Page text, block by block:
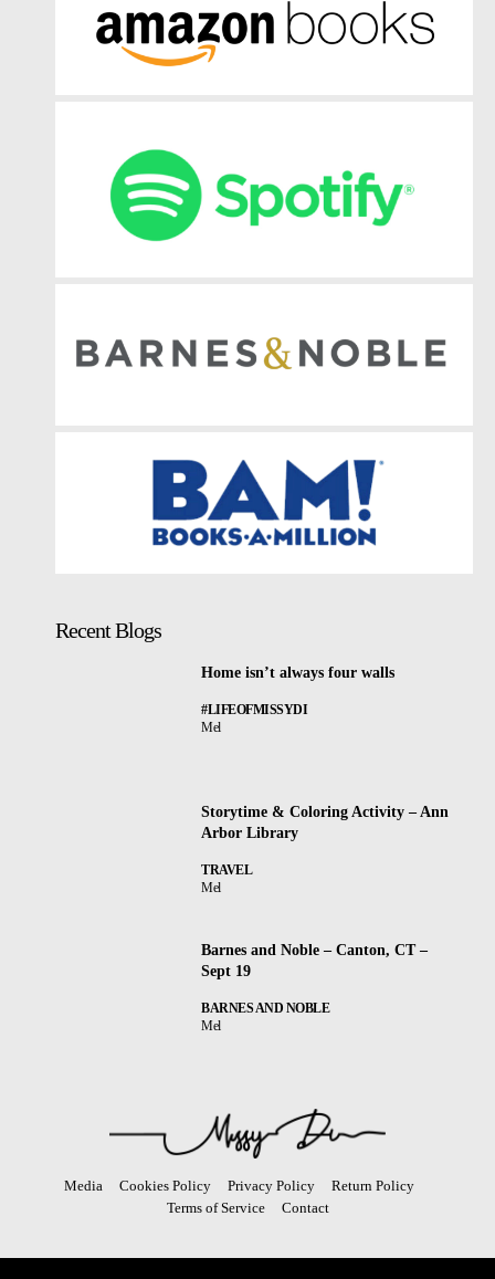
Recent Blogs
Home isn’t always four walls
#LIFEOFMISSYDI
Mel
Storytime & Coloring Activity – Ann
Arbor Library
TRAVEL
Mel
Barnes and Noble – Canton, CT –
Sept 19
BARNES AND NOBLE
Mel
Media Cookies Policy Privacy Policy
Return Policy
Terms of Service
Contact